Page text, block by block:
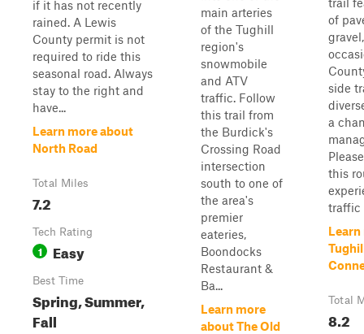
if it has not recently
rained. A Lewis
County permit is not
required to ride this
seasonal road. Always
stay to the right and
have...
Learn more about
North Road
Total Miles
7.2
Tech Rating
1 Easy
Best Time
Spring, Summer,
Fall
main arteries
of the Tughill
region's
snowmobile
and ATV
traffic. Follow
this trail from
the Burdick's
Crossing Road
intersection
south to one of
the area's
premier
eateries,
Boondocks
Restaurant &
Ba...
Learn more
about The Old
of
side
a
this
traffic
Total
8.2